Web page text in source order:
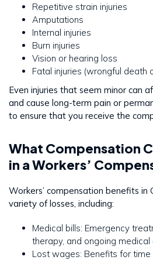
Repetitive strain injuries
Amputations
Internal injuries
Burn injuries
Vision or hearing loss
Fatal injuries (wrongful death
Even injuries that seem minor can
and cause long-term pain or
to ensure that you receive the
What Compensation
in a Workers’
Workers’ compensation benefits in
variety of losses, including:
Medical bills: Emergency
therapy, and ongoing medical
Lost wages: Benefits for time